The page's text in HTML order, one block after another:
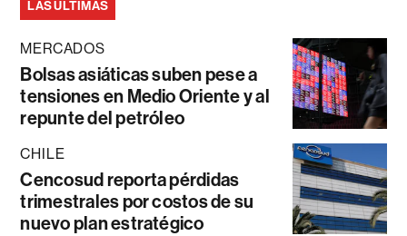
LAS ÚLTIMAS
MERCADOS
Bolsas asiáticas suben pese a
tensiones en Medio Oriente y al
repunte del petróleo
CHILE
Cencosud reporta pérdidas
trimestrales por costos de su
nuevo plan estratégico